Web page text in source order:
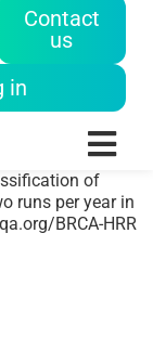
Contact
us
in
of
runs per year in
BRCA-HRR